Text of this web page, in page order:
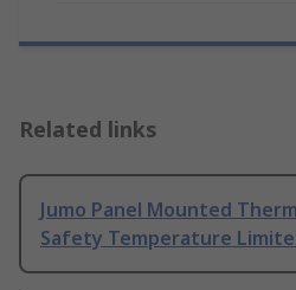
Related links
Jumo Panel Mounted
Safety Temperature